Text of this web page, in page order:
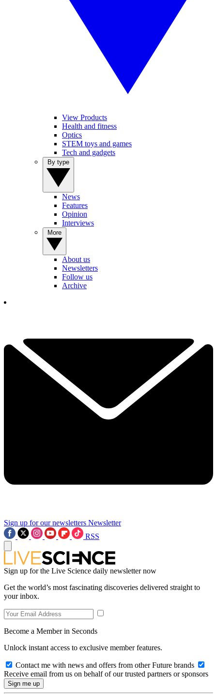
View Products
Health and fitness
Optics
STEM toys and games
Tech and gadgets
News
Features
Opinion
Interviews
About us
Newsletters
Follow us
Archive
Sign up for our newsletters Newsletter
RSS
Sign up for the Live Science daily newsletter now
Get the world’s most fascinating discoveries delivered straight to
your inbox.
Become a Member in Seconds
Unlock instant access to exclusive member features.
Contact me with news and offers from other Future brands
Receive email from us on behalf of our trusted partners or sponsors